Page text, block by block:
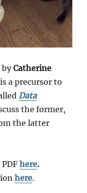
byCatherine
is a precursor to
Data
the former,
the latter
PDF here.
here.